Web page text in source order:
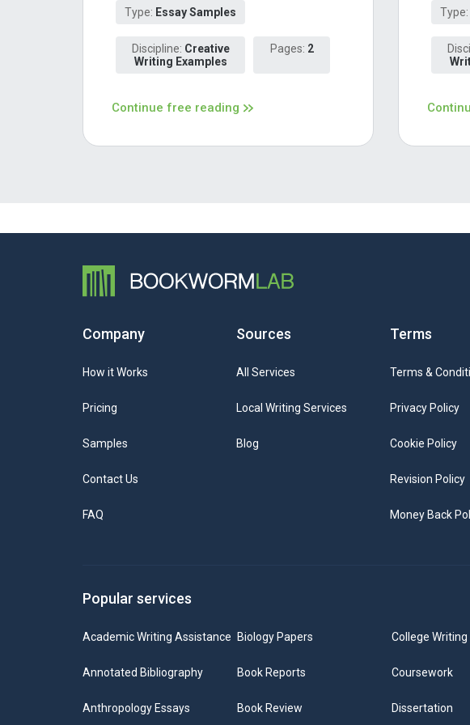
Type: Essay Samples
Discipline: Creative
Writing Examples
Pages: 2
Continue free reading
Type:
Company
How it Works
Pricing
Samples
Contact Us
FAQ
Sources
All Services
Local Writing Services
Blog
Terms
Terms &
Privacy Policy
Cookie Policy
Revision Policy
Money Back
Popular services
Academic Writing Assistance
Annotated Bibliography
Anthropology Essays
Biology Papers
Book Reports
Book Review
College Writing
Coursework
Dissertation